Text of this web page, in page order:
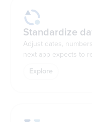
Standardize
Adjust dates,
next app expects to
Explore